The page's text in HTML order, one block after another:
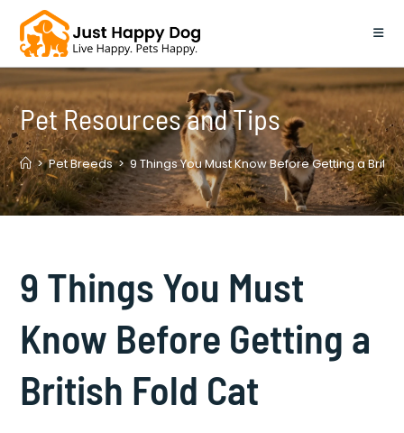
content
Pet Resources and Tips
> Pet Breeds > 9 Things You Must Know Before Getting a
9 Things You Must
Know Before Getting a
British Fold Cat